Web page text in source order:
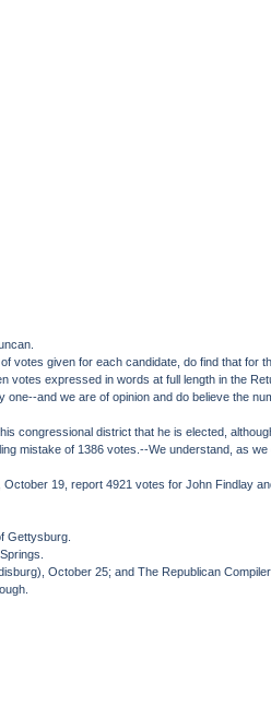
given for each candidate, do find that
expressed in words at full length in the
and we are of opinion and do believe the
congressional district that he is elected,
mistake of 1386 votes.--We understand, as
19, report 4921 votes for John Findlay
Gettysburg.
October 25; and The Republican